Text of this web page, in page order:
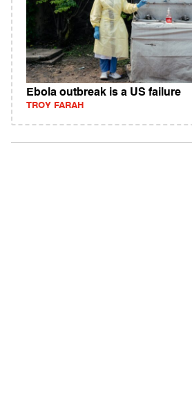
Ebola outbreak is a US failure
TROY FARAH